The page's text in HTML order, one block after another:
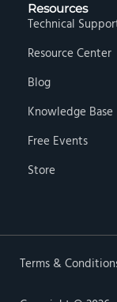
Resources
Technical
Resource Center
Blog
Knowledge Base
Free Events
Store
Terms &